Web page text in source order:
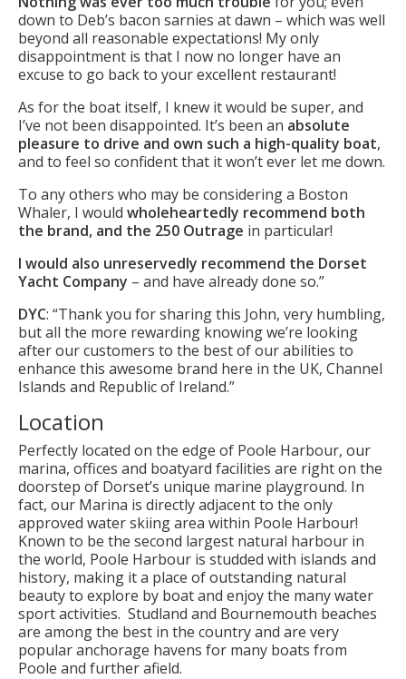
down to Deb’s bacon sarnies at dawn – which was well
beyond all reasonable expectations! My only
disappointment is that I now no longer have an
excuse to go back to your excellent restaurant!
As for the boat itself, I knew it would be super, and
I’ve not been disappointed. It’s been an absolute
pleasure to drive and own such a high-quality boat,
and to feel so confident that it won’t ever let me down.
To any others who may be considering a Boston
Whaler, I would wholeheartedly recommend both
the brand, and the 250 Outrage in particular!
I would also unreservedly recommend the Dorset
Yacht Company – and have already done so.”
DYC: “Thank you for sharing this John, very humbling,
but all the more rewarding knowing we’re looking
after our customers to the best of our abilities to
enhance this awesome brand here in the UK, Channel
Islands and Republic of Ireland.”
Location
Perfectly located on the edge of Poole Harbour, our
marina, offices and boatyard facilities are right on the
doorstep of Dorset’s unique marine playground. In
fact, our Marina is directly adjacent to the only
approved water skiing area within Poole Harbour!
Known to be the second largest natural harbour in
the world, Poole Harbour is studded with islands and
history, making it a place of outstanding natural
beauty to explore by boat and enjoy the many water
sport activities. Studland and Bournemouth beaches
are among the best in the country and are very
popular anchorage havens for many boats from
Poole and further afield.